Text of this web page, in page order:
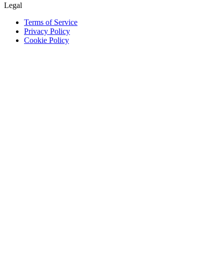
Legal
Terms of Service
Privacy Policy
Cookie Policy